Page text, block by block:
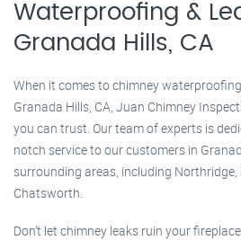
Waterproofing &
Granada Hills, CA
When it comes to chimney
Granada Hills, CA, Juan Chimney
you can trust. Our team of experts is
notch service to our customers in
surrounding areas, including Northridge,
Chatsworth.
Don’t let chimney leaks ruin your